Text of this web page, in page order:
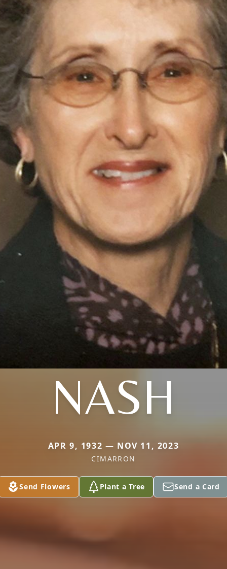
NASH
APR 9, 1932 — NOV 11, 2023
CIMARRON
Send Flowers Plant a Tree Send a Card